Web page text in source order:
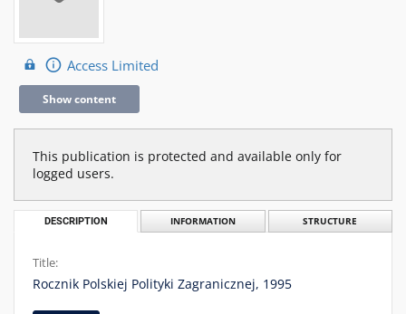
Access Limited
Show content
This publication is protected and available only for
logged users.
DESCRIPTION INFORMATION STRUCTURE
Title:
Rocznik Polskiej Polityki Zagranicznej, 1995